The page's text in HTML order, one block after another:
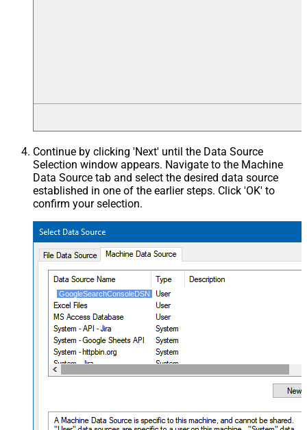
Continue by clicking 'Next' until the Data Source
Selection window appears. Navigate to the Machine
Data Source tab and select the desired data source
established in one of the earlier steps. Click 'OK' to
confirm your selection.
GoogleSearchConsoleDSN